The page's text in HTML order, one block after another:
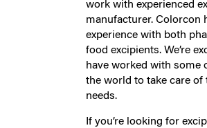
work with experienced
manufacturer. Colorcon
experience with both
food excipients. We’re
have worked with some
the world to take care
needs.
If you’re looking for